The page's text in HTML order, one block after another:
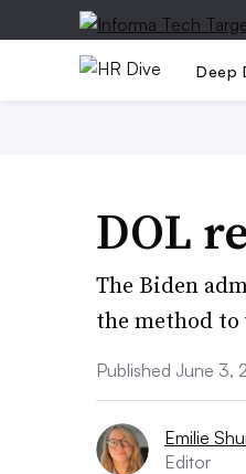
Deep
DOL
The Biden
the method
Published June 3,
Emilie
Editor